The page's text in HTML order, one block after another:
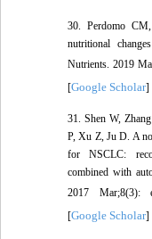
30. Perdomo
nutritional
Nutrients. 2019
[Google Scholar]
31. Shen W,
P, Xu Z, Ju D. A
for NSCLC:
combined with
2017 Mar;8(3):
[Google Scholar]